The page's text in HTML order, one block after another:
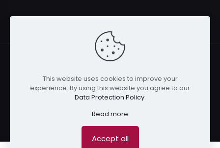
© 2024 Kurusenpai | All Rights Reserved | Powered by
Kurustore
This website uses cookies to improve your
experience. By using this website you agree to our
Data Protection Policy.
Read more
Accept all